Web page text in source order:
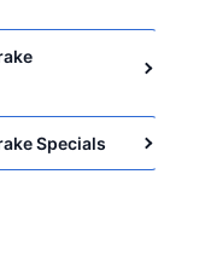
Specials